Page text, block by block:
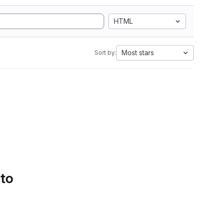
HTML
Sort by: Most stars